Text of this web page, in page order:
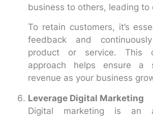
business to others, leading to
To retain customers, it’s
feedback and
product or service. This
approach helps ensure a
revenue as your business
Leverage Digital Marketing
Digital marketing is an